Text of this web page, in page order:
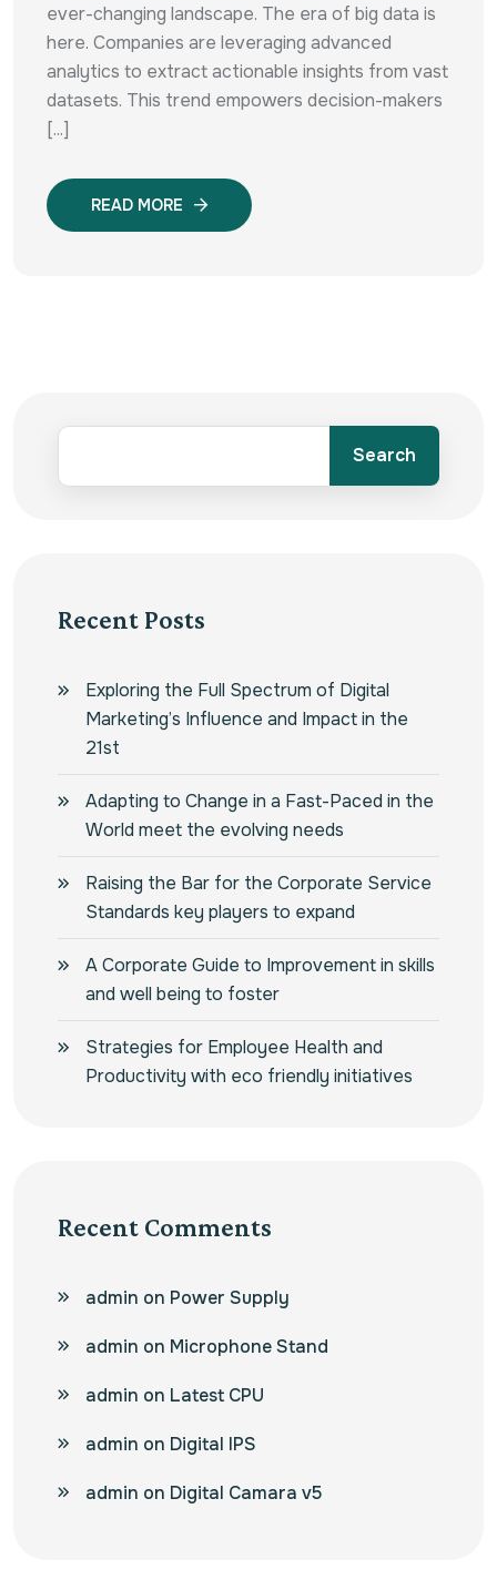
ever-changing landscape. The era of big data is
here. Companies are leveraging advanced
analytics to extract actionable insights from vast
datasets. This trend empowers decision-makers
[...]
READ MORE
Search
Recent Posts
Exploring the Full Spectrum of Digital
Marketing’s Influence and Impact in the
21st
Adapting to Change in a Fast-Paced in the
World meet the evolving needs
Raising the Bar for the Corporate Service
Standards key players to expand
A Corporate Guide to Improvement in skills
and well being to foster
Strategies for Employee Health and
Productivity with eco friendly initiatives
Recent Comments
admin on Power Supply
admin on Microphone Stand
admin on Latest CPU
admin on Digital IPS
admin on Digital Camara v5